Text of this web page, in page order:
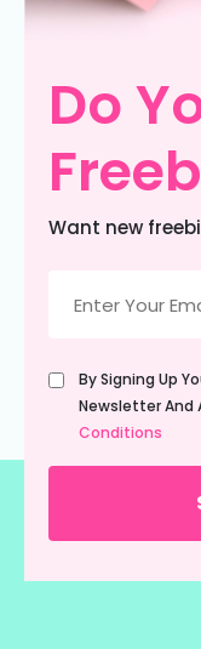
Do
Want new
(Required)
Untitled
(Required)
By Signing Up
Newsletter And
Conditions